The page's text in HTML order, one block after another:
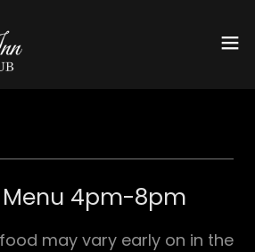
Menu 4pm-8pm
may vary early on in the